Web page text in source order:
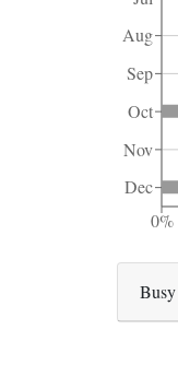
Aug
Sep
Oct
Nov
Dec
0%